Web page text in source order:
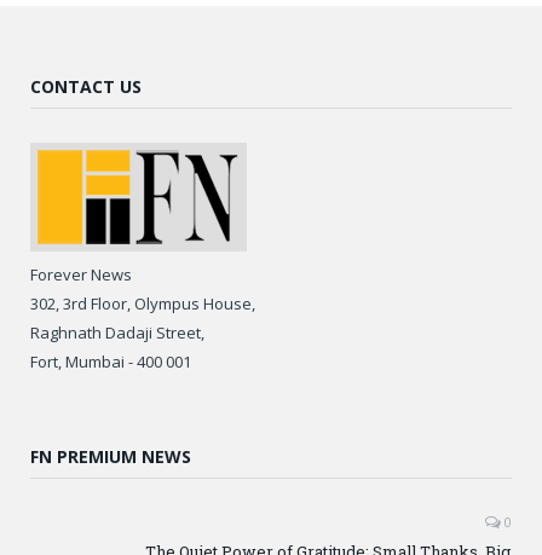
CONTACT US
Forever News
302, 3rd Floor, Olympus House,
Raghnath Dadaji Street,
Fort, Mumbai - 400 001
FN PREMIUM NEWS
0